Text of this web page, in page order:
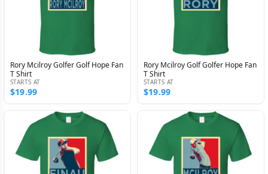
Rory Mcilroy Golfer Golf Hope Fan
T Shirt
STARTS AT
$19.99
Rory Mcilroy Golf Golfer Hope Fan
T Shirt
STARTS AT
$19.99